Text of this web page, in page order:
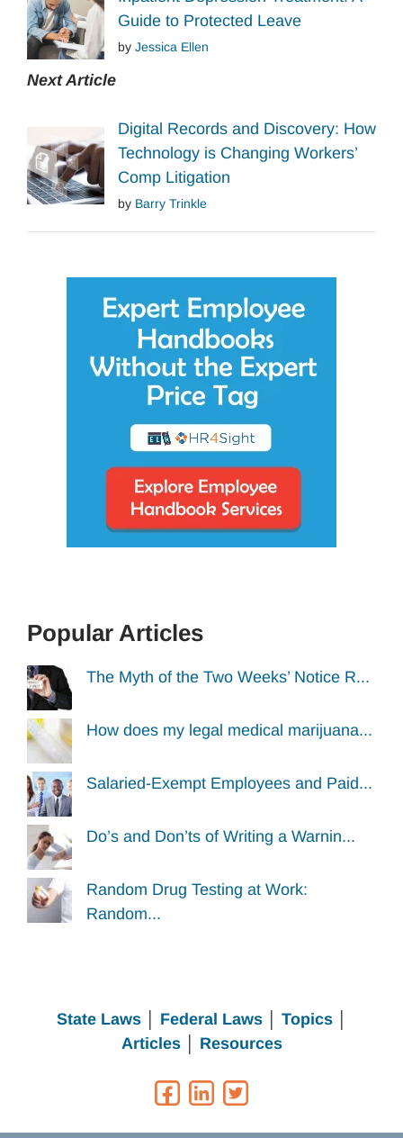
Guide to Protected Leave
by Jessica Ellen
Next Article
Digital Records and Discovery: How
Technology is Changing Workers’
Comp Litigation
by Barry Trinkle
Popular Articles
The Myth of the Two Weeks’ Notice R...
How does my legal medical marijuana...
Salaried-Exempt Employees and Paid...
Do’s and Don’ts of Writing a Warnin...
Random Drug Testing at Work:
Random...
State Laws Federal Laws│ Topics
Articles│ Resources